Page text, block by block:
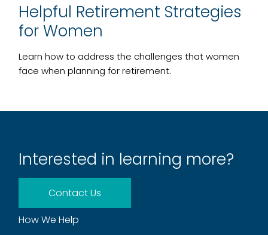
Helpful Retirement Strategies
for Women
Learn how to address the challenges that women
face when planning for retirement.
Interested in learning more?
Contact Us
How We Help